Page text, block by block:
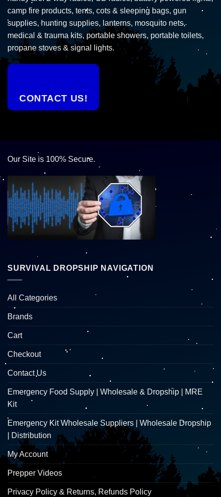
camp fire products, tents, cots & sleeping bags, gun
supplies, hunting supplies, lanterns, mosquito nets,
medical & trauma kits, portable showers, portable toilets,
propane stoves & signal lights.
CONTACT US!
Our Site is 100% Secure.
SURVIVAL DROPSHIP NAVIGATION
All Categories
Brands
Cart
Checkout
Contact Us
Emergency Food Supply | Wholesale & Dropship | MRE
Kit
Emergency Kit Wholesale Suppliers | Wholesale Dropship
| Distribution
My Account
Prepper Videos
Privacy Policy & Returns, Refunds Policy